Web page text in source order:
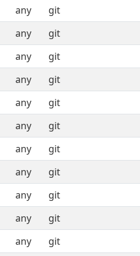
any
git
any
git
any
git
any
git
any
git
any
git
any
git
any
git
any
git
any
git
any
git